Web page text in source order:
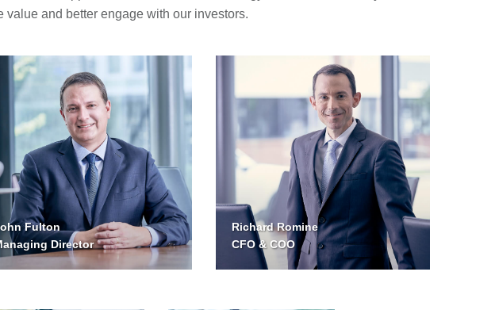
and better engage with our investors.
Fulton
Director
Richard Romine
CFO & COO